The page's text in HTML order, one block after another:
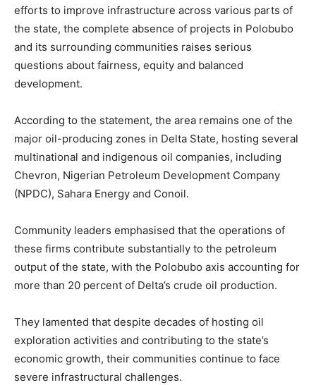
efforts to improve infrastructure across various parts of
the state, the complete absence of projects in Polobubo
and its surrounding communities raises serious
questions about fairness, equity and balanced
development.
According to the statement, the area remains one of the
major oil-producing zones in Delta State, hosting several
multinational and indigenous oil companies, including
Chevron, Nigerian Petroleum Development Company
(NPDC), Sahara Energy and Conoil.
Community leaders emphasised that the operations of
these firms contribute substantially to the petroleum
output of the state, with the Polobubo axis accounting for
more than 20 percent of Delta’s crude oil production.
They lamented that despite decades of hosting oil
exploration activities and contributing to the state’s
economic growth, their communities continue to face
severe infrastructural challenges.